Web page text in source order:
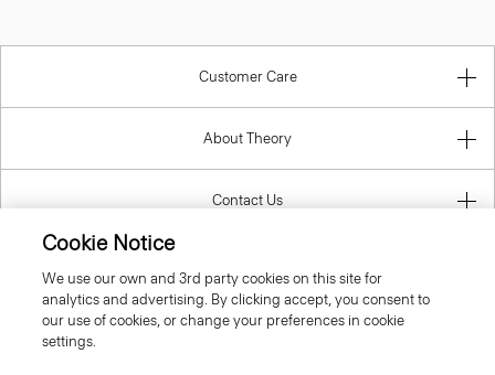
Customer Care
About Theory
Contact Us
Cookie Notice
We use our own and 3rd party cookies on this site for
analytics and advertising. By clicking accept, you consent to
our use of cookies, or change your preferences in cookie
settings.